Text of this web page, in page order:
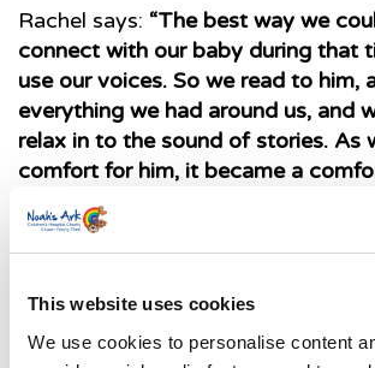
This website uses cookies
We use cookies to personalise content
Rachel says: “The best way we
connect with our baby during that
use our voices. So we read to him,
everything we had around us, and
relax in to the sound of stories. As
comfort for him, it became a
have a way of reaching and caring
hospital, books played an ever
bringing some of the outside world